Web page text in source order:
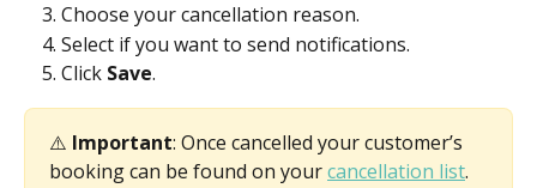
Choose your cancellation reason.
Select if you want to send notifications.
Click Save.
⚠️ Important: Once cancelled your customer’s
booking can be found on your cancellation list.